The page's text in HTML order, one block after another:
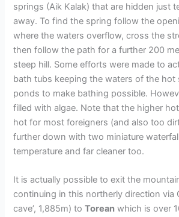
springs (Aik Kalak) that are hidden just
away. To find the spring follow the
where the waters overflow, cross the
then follow the path for a further 200
steep hill. Some efforts were made to
bath tubs keeping the waters of the hot
ponds to make bathing possible.
filled with algae. Note that the higher
hot for most foreigners (and also too
further down with two miniature
temperature and far cleaner too.
It is actually possible to exit the
continuing in this northerly direction via
cave’, 1,885m) toTorean which is over